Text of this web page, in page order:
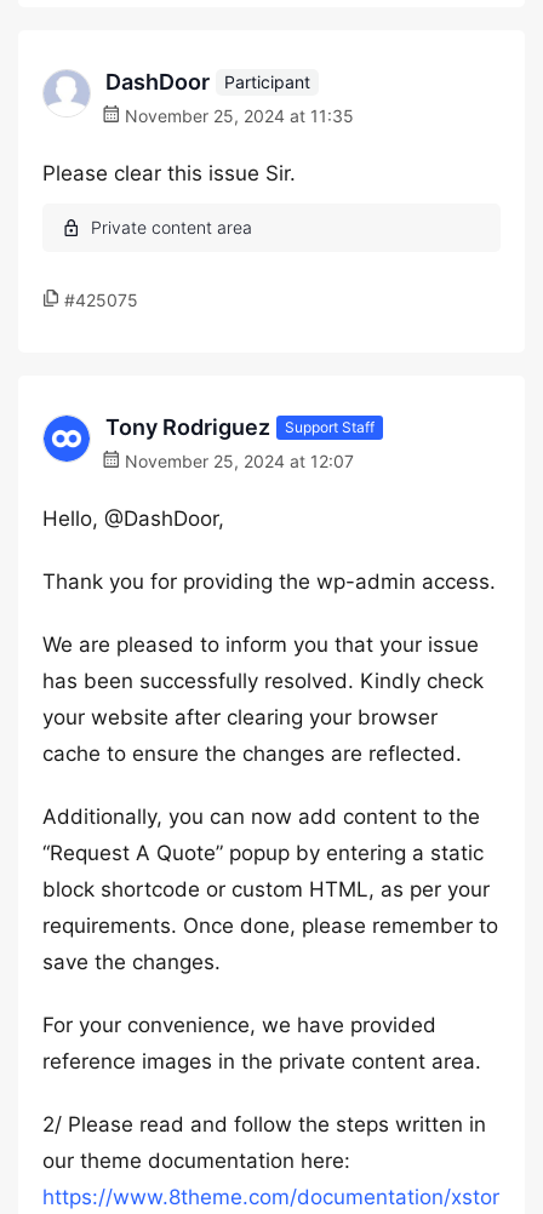
DashDoor
Participant
November 25, 2024 at 11:35
Please clear this issue Sir.
#425075
Tony Rodriguez Support Staff
November 25, 2024 at 12:07
Hello, @DashDoor,
Thank you for providing the wp-admin access.
We are pleased to inform you that your issue
has been successfully resolved. Kindly check
your website after clearing your browser
cache to ensure the changes are reflected.
Additionally, you can now add content to the
“Request A Quote” popup by entering a static
block shortcode or custom HTML, as per your
requirements. Once done, please remember to
save the changes.
For your convenience, we have provided
reference images in the private content area.
2/ Please read and follow the steps written in
our theme documentation here:
https://www.8theme.com/documentation/xstor